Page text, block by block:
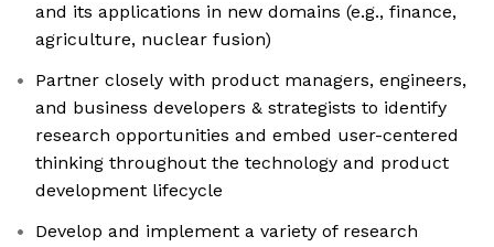
and its applications in new domains (e.g., finance,
agriculture, nuclear fusion)
Partner closely with product managers, engineers,
and business developers & strategists to identify
research opportunities and embed user-centered
thinking throughout the technology and product
development lifecycle
Develop and implement a variety of research